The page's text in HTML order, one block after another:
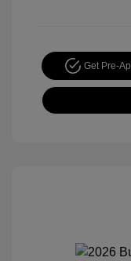
Get Pre-